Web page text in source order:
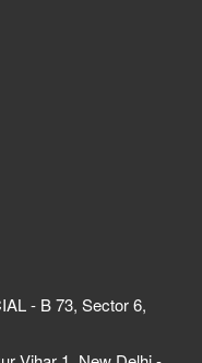
- B 73, Sector 6,